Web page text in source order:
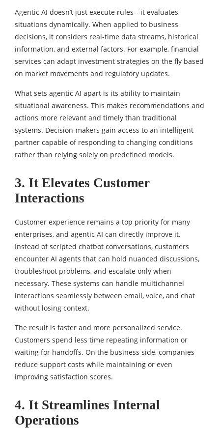
Agentic AI doesn’t just execute rules—it evaluates
situations dynamically. When applied to business
decisions, it considers real-time data streams, historical
information, and external factors. For example, financial
services can adapt investment strategies on the fly based
on market movements and regulatory updates.
What sets agentic AI apart is its ability to maintain
situational awareness. This makes recommendations and
actions more relevant and timely than traditional
systems. Decision-makers gain access to an intelligent
partner capable of responding to changing conditions
rather than relying solely on predefined models.
3. It Elevates Customer
Interactions
Customer experience remains a top priority for many
enterprises, and agentic AI can directly improve it.
Instead of scripted chatbot conversations, customers
encounter AI agents that can hold nuanced discussions,
troubleshoot problems, and escalate only when
necessary. These systems can handle multichannel
interactions seamlessly between email, voice, and chat
without losing context.
The result is faster and more personalized service.
Customers spend less time repeating information or
waiting for handoffs. On the business side, companies
reduce support costs while maintaining or even
improving satisfaction scores.
4. It Streamlines Internal
Operations